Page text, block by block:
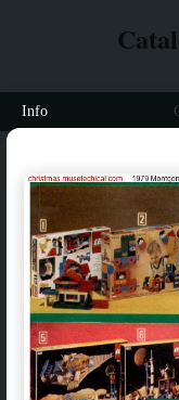
Info